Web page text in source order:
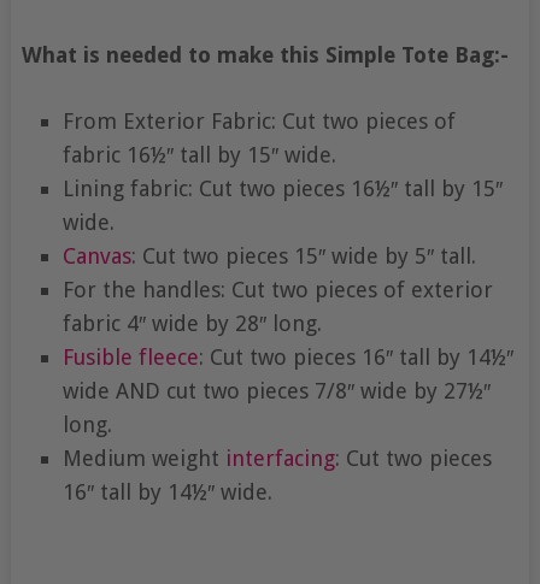
What is needed to make this Simple Tote Bag:-
From Exterior Fabric: Cut two pieces of
fabric 16½″ tall by 15″ wide.
Lining fabric: Cut two pieces 16½″ tall by 15″
wide.
Canvas: Cut two pieces 15″ wide by 5″ tall.
For the handles: Cut two pieces of exterior
fabric 4″ wide by 28″ long.
Fusible fleece: Cut two pieces 16″ tall by 14½″
wide AND cut two pieces 7/8″ wide by 27½″
long.
Medium weight interfacing: Cut two pieces
16″ tall by 14½″ wide.